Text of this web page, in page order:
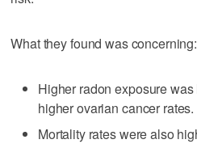
What they found was concerning:
Higher radon exposure
higher ovarian cancer rates.
Mortality rates were also